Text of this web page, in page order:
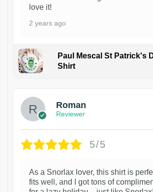
love it!
2 years ago
Paul Mescal St Patrick's
Shirt
Roman
Reviewer
5/5
As a Snorlax lover, this shirt is
fits well, and I got tons of